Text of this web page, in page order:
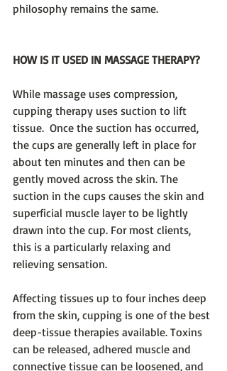
philosophy remains the same.
HOW IS IT USED IN MASSAGE THERAPY?
While massage uses compression,
cupping therapy uses suction to lift
tissue.  Once the suction has occurred,
the cups are generally left in place for
about ten minutes and then can be
gently moved across the skin. The
suction in the cups causes the skin and
superficial muscle layer to be lightly
drawn into the cup. For most clients,
this is a particularly relaxing and
relieving sensation.
Affecting tissues up to four inches deep
from the skin, cupping is one of the best
deep-tissue therapies available. Toxins
can be released, adhered muscle and
connective tissue can be loosened, and